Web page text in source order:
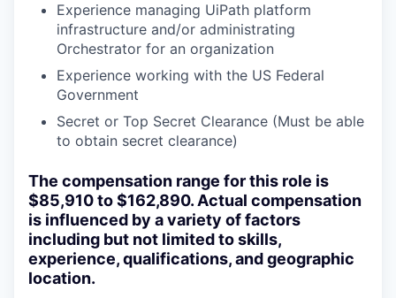
Experience managing UiPath platform
infrastructure and/or administrating
Orchestrator for an organization
Experience working with the US Federal
Government
Secret or Top Secret Clearance (Must be able
to obtain secret clearance)
The compensation range for this role is
$85,910 to $162,890. Actual compensation
is influenced by a variety of factors
including but not limited to skills,
experience, qualifications, and geographic
location.